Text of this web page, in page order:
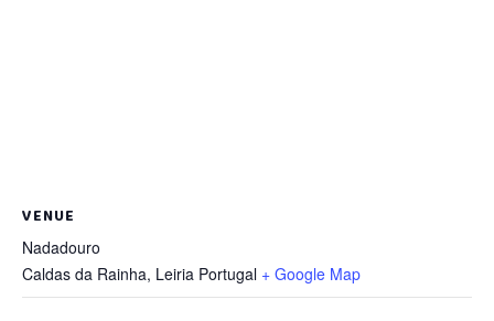
VENUE
Nadadouro
Caldas da Rainha, Leiria Portugal + Google Map